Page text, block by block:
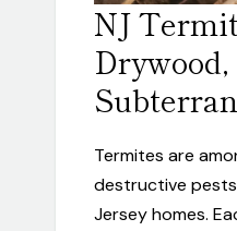
NJ
Drywood,
Termites are
destructive
Jersey homes.